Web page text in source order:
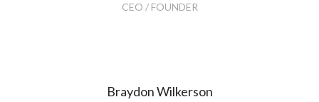
CEO / FOUNDER
Braydon Wilkerson